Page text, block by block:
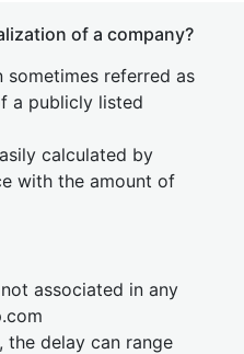
of a company?
referred as
a publicly listed
calculated by
with the amount of
associated in any
the delay can range